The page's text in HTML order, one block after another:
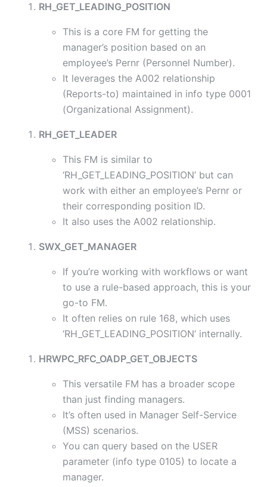
RH_GET_LEADING_POSITION
This is a core FM for getting the
manager’s position based on an
employee’s Pernr (Personnel Number).
It leverages the A002 relationship
(Reports-to) maintained in info type 0001
(Organizational Assignment).
RH_GET_LEADER
This FM is similar to
‘RH_GET_LEADING_POSITION’ but can
work with either an employee’s Pernr or
their corresponding position ID.
It also uses the A002 relationship.
SWX_GET_MANAGER
If you’re working with workflows or want
to use a rule-based approach, this is your
go-to FM.
It often relies on rule 168, which uses
‘RH_GET_LEADING_POSITION’ internally.
HRWPC_RFC_OADP_GET_OBJECTS
This versatile FM has a broader scope
than just finding managers.
It’s often used in Manager Self-Service
(MSS) scenarios.
You can query based on the USER
parameter (info type 0105) to locate a
manager.